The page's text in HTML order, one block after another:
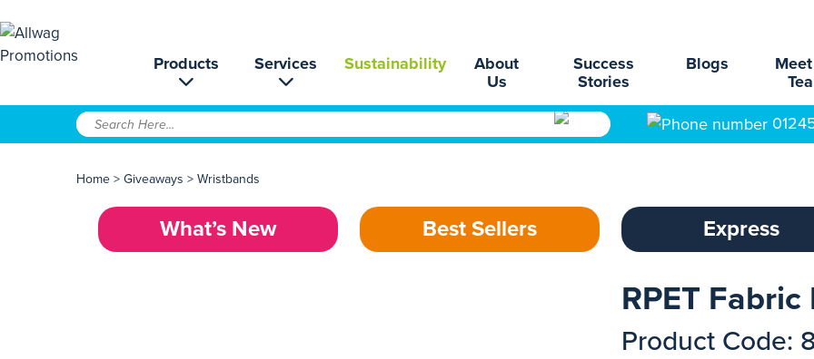
Products Services Sustainability
About
Us
Success
Stories
Blogs
Home > Giveaways > Wristbands
What’s New Best Sellers Express
RPET
Product Code: